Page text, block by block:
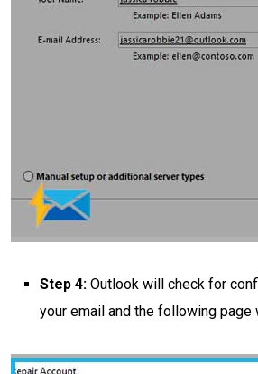
Step 4: Outlook will check for
your email and the following page